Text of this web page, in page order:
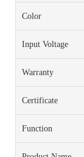
Color
Input Voltage
Warranty
Certificate
Function